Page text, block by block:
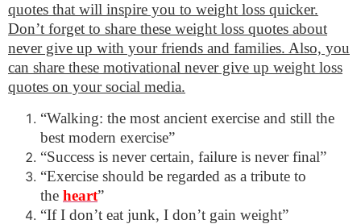
quotes that will inspire you to weight loss quicker.
Don’t forget to share these weight loss quotes about
never give up with your friends and families. Also, you
can share these motivational never give up weight loss
quotes on your social media.
“Walking: the most ancient exercise and still the
best modern exercise”
“Success is never certain, failure is never final”
“Exercise should be regarded as a tribute to
the heart”
“If I don’t eat junk, I don’t gain weight”